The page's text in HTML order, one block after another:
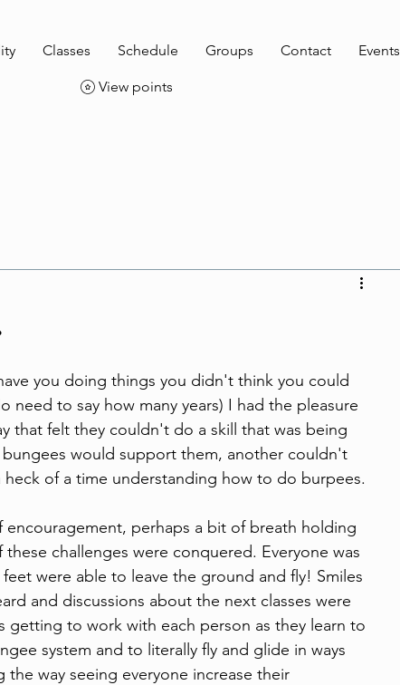
Classes Schedule Groups Contact Events
View points
you doing things you didn't think you could
need to say how many years) I had the pleasure
that felt they couldn't do a skill that was being
would support them, another couldn't
of a time understanding how to do burpees.
perhaps a bit of breath holding
challenges were conquered. Everyone was
were able to leave the ground and fly! Smiles
and discussions about the next classes were
getting to work with each person as they learn to
system and to literally fly and glide in ways
way seeing everyone increase their